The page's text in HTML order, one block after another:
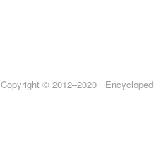
Copyright © 2012–2020